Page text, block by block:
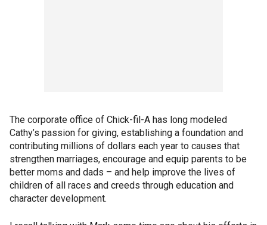
The corporate office of Chick-fil-A has long modeled
Cathy’s passion for giving, establishing a foundation and
contributing millions of dollars each year to causes that
strengthen marriages, encourage and equip parents to be
better moms and dads – and help improve the lives of
children of all races and creeds through education and
character development.